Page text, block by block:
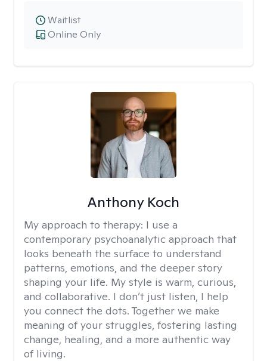
Online Only
Waitlist
Anthony Koch
My approach to therapy: I use a
contemporary psychoanalytic approach that
looks beneath the surface to understand
patterns, emotions, and the deeper story
shaping your life. My style is warm, curious,
and collaborative. I don’t just listen, I help
you connect the dots. Together we make
meaning of your struggles, fostering lasting
change, healing, and a more authentic way
of living.